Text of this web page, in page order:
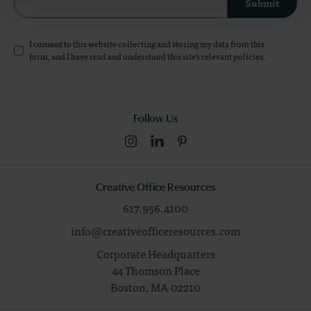
Submit
I consent to this website collecting and storing my data from this
form, and I have read and understood this site's relevantpolicies.
Follow Us
Creative Office Resources
617.956.4100
info@creativeofficeresources.com
Corporate Headquarters
44 Thomson Place
Boston,MA02210